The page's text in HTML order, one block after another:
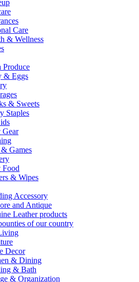
Care
& Wellness
Produce
& Eggs
& Sweets
Staples
Gear
Games
Food
& Wipes
Accessory
and Antique
Leather products
of our country
Decor
& Dining
& Bath
& Organization